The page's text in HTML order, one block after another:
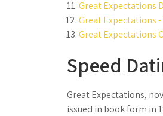
Great Expectations
Great Expectations
Great Expectations
Speed
Great Expectations,
issued in book form in